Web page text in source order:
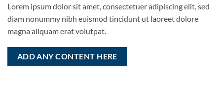
Lorem ipsum dolor sit amet, consectetuer adipiscing elit, sed
diam nonummy nibh euismod tincidunt ut laoreet dolore
magna aliquam erat volutpat.
ADD ANY CONTENT HERE